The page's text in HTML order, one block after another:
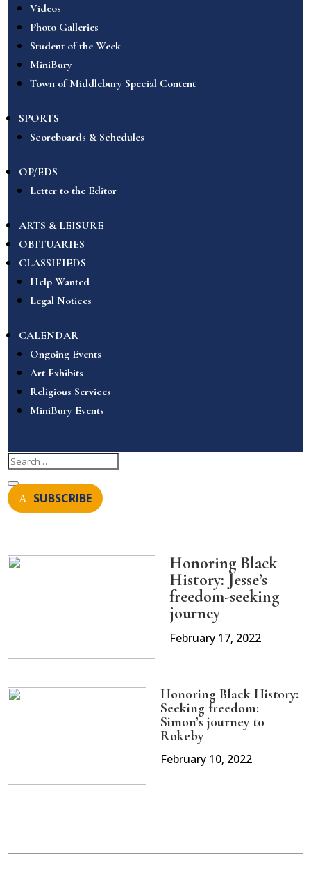
Videos
Photo Galleries
Student of the Week
MiniBury
Town of Middlebury Special Content
SPORTS
Scoreboards & Schedules
OP/EDS
Letter to the Editor
ARTS & LEISURE
OBITUARIES
CLASSIFIEDS
Help Wanted
Legal Notices
CALENDAR
Ongoing Events
Art Exhibits
Religious Services
MiniBury Events
SUBSCRIBE
Honoring Black
History: Jesse’s
freedom-seeking
journey
February 17, 2022
Honoring Black History:
Seeking freedom:
Simon’s journey to
Rokeby
February 10, 2022